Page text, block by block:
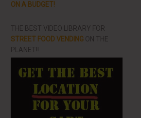
ON A BUDGET!
THE BEST VIDEO LIBRARY FOR
STREET FOOD VENDING ON THE
PLANET!!